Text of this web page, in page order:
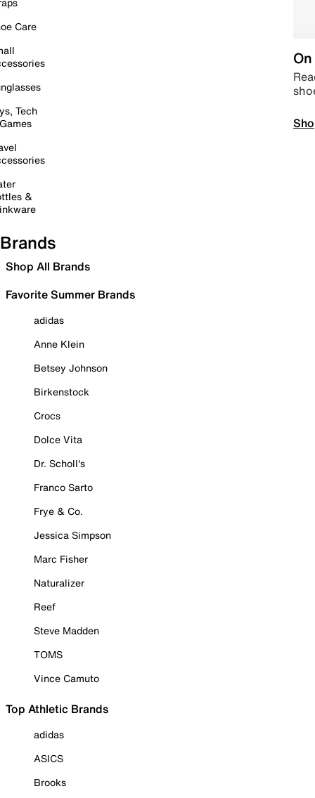
Care
Tech
&
Brands
Shop All Brands
Favorite Summer Brands
adidas
Anne Klein
Betsey Johnson
Birkenstock
Crocs
Dolce Vita
Dr. Scholl's
Franco Sarto
Frye & Co.
Jessica Simpson
Marc Fisher
Naturalizer
Reef
Steve Madden
TOMS
Vince Camuto
Top Athletic Brands
adidas
ASICS
Brooks